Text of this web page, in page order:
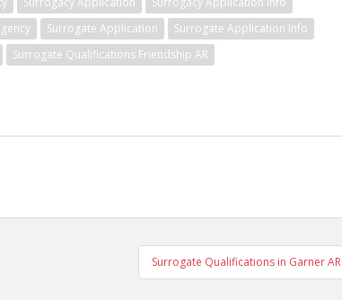
Surrogate Application
Surrogate Application Info
Surrogate Qualifications Friendship AR
Surrogate Qualifications in Garner AR